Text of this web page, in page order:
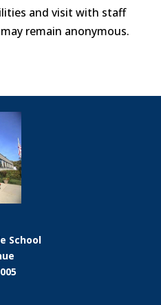
and visit with staff
remain anonymous.
School